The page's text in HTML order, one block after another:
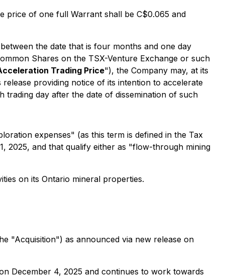
price of one full Warrant shall be C$0.065 and
the date that is four months and one day
Shares on the TSX-Venture Exchange or such
Trading Price"), the Company may, at its
providing notice of its intention to accelerate
day after the date of dissemination of such
expenses" (as this term is defined in the Tax
2025, and that qualify either as "flow-through mining
on its Ontario mineral properties.
"Acquisition") as announced via new release on
December 4, 2025 and continues to work towards